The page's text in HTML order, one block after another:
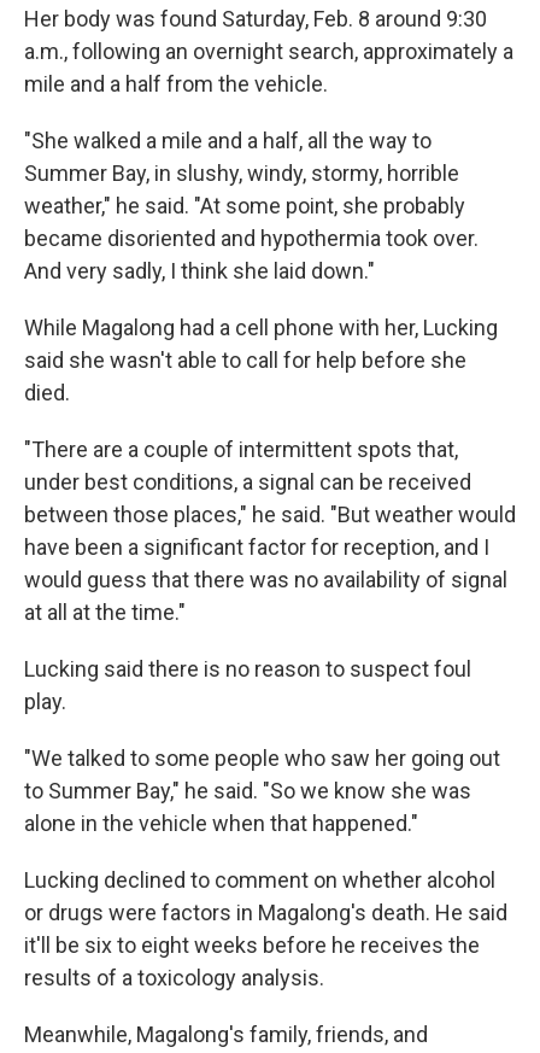
Her body was found Saturday, Feb. 8 around 9:30
a.m., following an overnight search, approximately a
mile and a half from the vehicle.
"She walked a mile and a half, all the way to
Summer Bay, in slushy, windy, stormy, horrible
weather," he said. "At some point, she probably
became disoriented and hypothermia took over.
And very sadly, I think she laid down."
While Magalong had a cell phone with her, Lucking
said she wasn't able to call for help before she
died.
"There are a couple of intermittent spots that,
under best conditions, a signal can be received
between those places," he said. "But weather would
have been a significant factor for reception, and I
would guess that there was no availability of signal
at all at the time."
Lucking said there is no reason to suspect foul
play.
"We talked to some people who saw her going out
to Summer Bay," he said. "So we know she was
alone in the vehicle when that happened."
Lucking declined to comment on whether alcohol
or drugs were factors in Magalong's death. He said
it'll be six to eight weeks before he receives the
results of a toxicology analysis.
Meanwhile, Magalong's family, friends, and